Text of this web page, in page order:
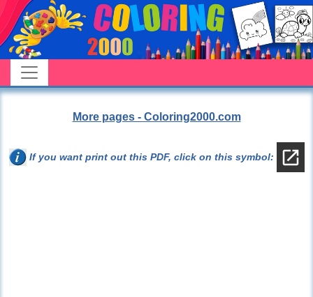
More pages - Coloring2000.com
If you want print out this PDF, click on this symbol: